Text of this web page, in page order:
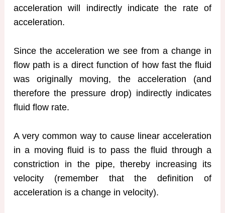
acceleration will indirectly indicate the rate of
acceleration.
Since the acceleration we see from a change in
flow path is a direct function of how fast the fluid
was originally moving, the acceleration (and
therefore the pressure drop) indirectly indicates
fluid flow rate.
A very common way to cause linear acceleration
in a moving fluid is to pass the fluid through a
constriction in the pipe, thereby increasing its
velocity (remember that the definition of
acceleration is a change in velocity).